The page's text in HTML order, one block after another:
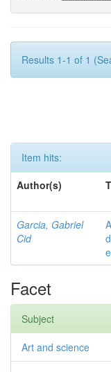
Results 1-1 of 1
Item hits:
Author(s)
Garcia, Gabriel
Cid
Facet
Subject
Art and science